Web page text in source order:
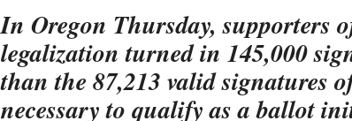
In Oregon Thursday, supporters
legalization turned in 145,000
than the 87,213 valid signatures
necessary to qualify as a ballot